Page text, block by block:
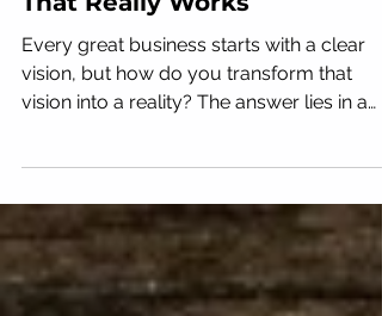
That Really Works
Every great business starts with a clear
vision, but how do you transform that
vision into a reality? The answer lies in a
powerful tool:...